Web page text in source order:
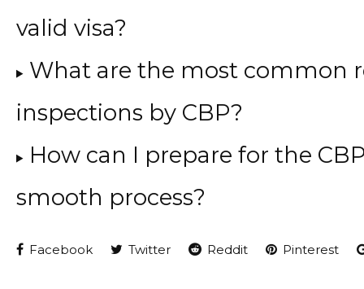
valid visa?
What are the most common
inspections by CBP?
How can I prepare for the
smooth process?
Facebook Twitter Reddit Pinterest